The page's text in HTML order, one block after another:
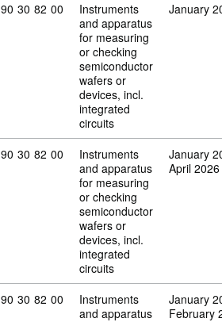
Commodity code: 90 30 82 00
90 30 82 00
Instruments
and apparatus
for measuring
or checking
semiconductor
wafers or
devices, incl.
integrated
circuits
January
Commodity code: 90 30 82 00
90 30 82 00
Instruments
and apparatus
for measuring
or checking
semiconductor
wafers or
devices, incl.
integrated
circuits
January
April 2026
Commodity code: 90 30 82 00
90 30 82 00
Instruments
and apparatus
January
February